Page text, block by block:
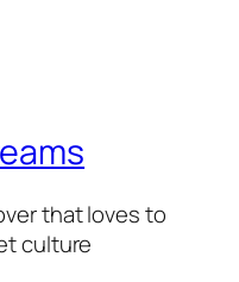
that loves to
culture